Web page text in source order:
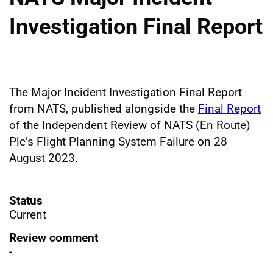
Investigation Final Report
The Major Incident Investigation Final Report
from NATS, published alongside the Final Report
of the Independent Review of NATS (En Route)
Plc’s Flight Planning System Failure on 28
August 2023.
Status
Current
Review comment
-